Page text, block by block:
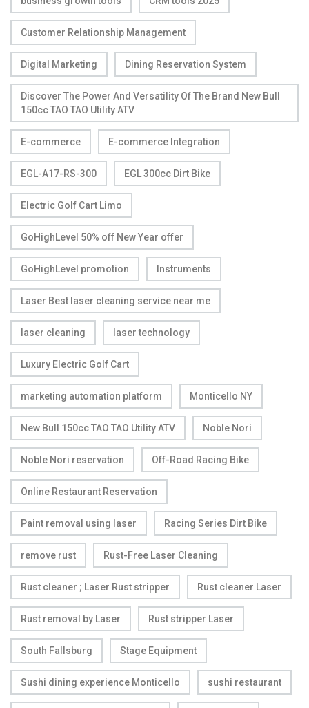
Customer Relationship Management
Digital Marketing Dining Reservation System
Discover The Power And Versatility Of The Brand New Bull
150cc TAO TAO Utility ATV
E-commerce E-commerce Integration
EGL-A17-RS-300 EGL 300cc Dirt Bike
Electric Golf Cart Limo
GoHighLevel 50% off New Year offer
GoHighLevel promotion Instruments
Laser Best laser cleaning service near me
laser cleaning laser technology
Luxury Electric Golf Cart
marketing automation platform Monticello NY
New Bull 150cc TAO TAO Utility ATV Noble Nori
Noble Nori reservation Off-Road Racing Bike
Online Restaurant Reservation
Paint removal using laser Racing Series Dirt Bike
remove rust Rust-Free Laser Cleaning
Rust cleaner ; Laser Rust stripper Rust cleaner Laser
Rust removal by Laser Rust stripper Laser
South Fallsburg Stage Equipment
Sushi dining experience Monticello sushi restaurant